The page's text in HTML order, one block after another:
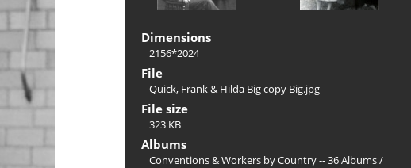
Dimensions
2156*2024
File
Quick, Frank & Hilda Big copy Big.jpg
File size
323 KB
Albums
Conventions & Workers by Country -- 36 Albums/